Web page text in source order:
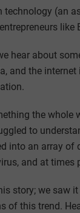
technology (an
hear about
and the
the whole
to
into an array of
and at times
story; we saw
of this trend.